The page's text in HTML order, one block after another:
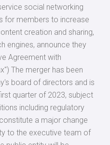
social networking
for members to increase
creation and sharing,
engines, announce they
Agreement with
The merger has been
board of directors and is
quarter of 2023, subject
including regulatory
a major change
to the executive team of